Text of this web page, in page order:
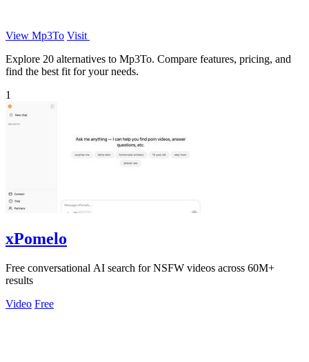
View Mp3To Visit
Explore 20 alternatives to Mp3To. Compare features, pricing, and
find the best fit for your needs.
1
xPomelo
Free conversational AI search for NSFW videos across 60M+
results
Video Free